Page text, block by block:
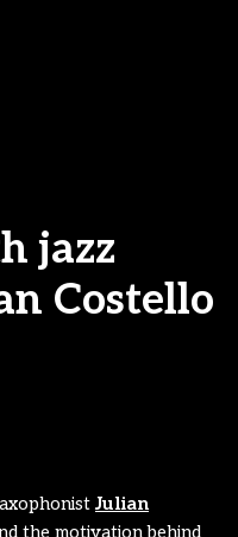
jazz
Costello
Julian
the motivation behind